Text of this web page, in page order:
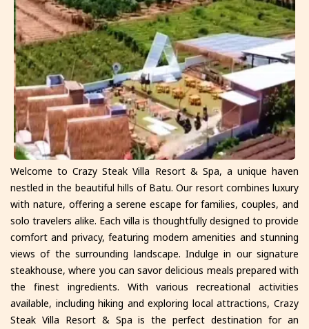
Welcome to Crazy Steak Villa Resort & Spa, a unique haven
nestled in the beautiful hills of Batu. Our resort combines luxury
with nature, offering a serene escape for families, couples, and
solo travelers alike. Each villa is thoughtfully designed to provide
comfort and privacy, featuring modern amenities and stunning
views of the surrounding landscape. Indulge in our signature
steakhouse, where you can savor delicious meals prepared with
the finest ingredients. With various recreational activities
available, including hiking and exploring local attractions, Crazy
Steak Villa Resort & Spa is the perfect destination for an